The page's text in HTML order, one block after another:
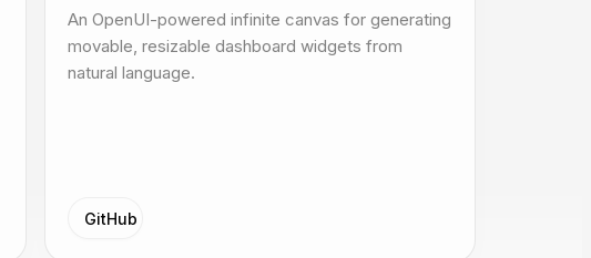
An OpenUI-powered infinite canvas for generating
movable, resizable dashboard widgets from
natural language.
GitHub